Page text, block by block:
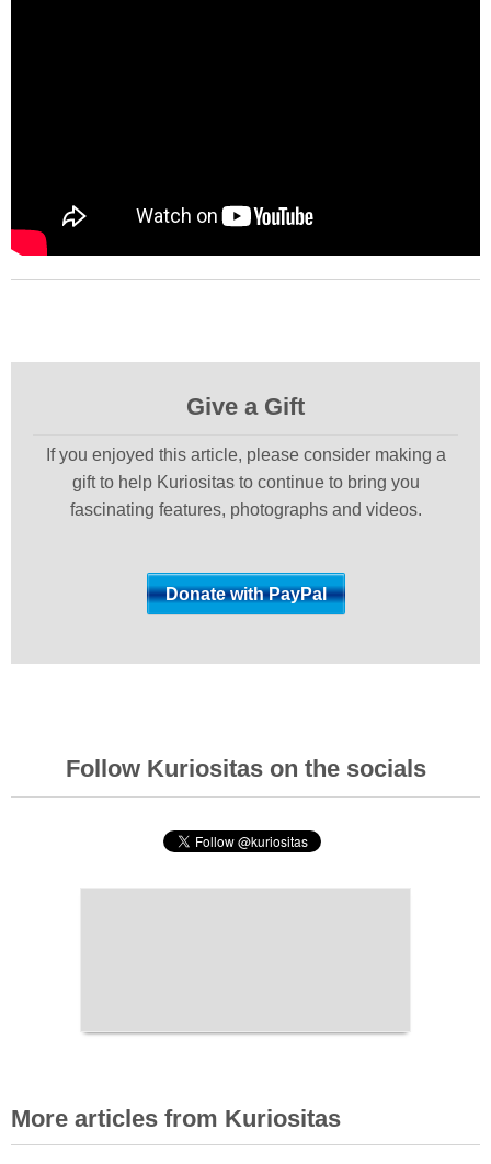
Give a Gift
If you enjoyed this article, please consider making a
gift to help Kuriositas to continue to bring you
fascinating features, photographs and videos.
Follow Kuriositas on the socials
More articles from Kuriositas